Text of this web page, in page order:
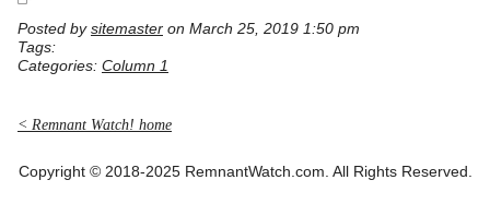
Posted by sitemaster on March 25, 2019 1:50 pm
Tags:
Categories: Column 1
< Remnant Watch! home
Copyright © 2018-2025 RemnantWatch.com. All Rights Reserved.